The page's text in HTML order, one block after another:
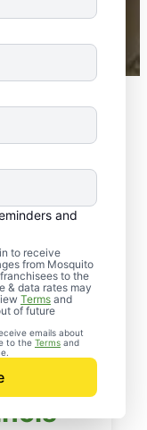
and
to receive
from Mosquito
to the
& data rates may
Terms and
of future
emails about
to the Terms and
from